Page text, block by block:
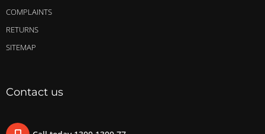
COMPLAINTS
RETURNS
SITEMAP
Contact us